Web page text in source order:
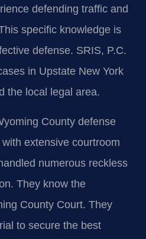
defending traffic and
specific knowledge is
defense. SRIS, P.C.
in Upstate New York
the local legal area.
County defense
extensive courtroom
numerous reckless
They know the
County Court. They
to secure the best